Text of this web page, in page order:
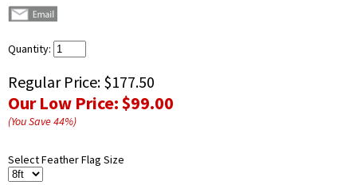
Quantity:
Regular Price: $177.50
Our Low Price:$99.00
(You Save44%)
Select Feather Flag Size